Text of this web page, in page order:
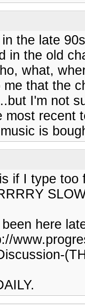
the late
in the old
what,
that the
I'm not
most recent
is
if I type
here